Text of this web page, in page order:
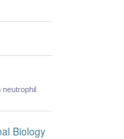
neutrophil
Biology